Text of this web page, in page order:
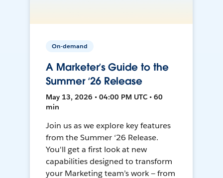
On-demand
A Marketer’s Guide to the
Summer ‘26 Release
May 13, 2026 • 04:00 PM UTC • 60
min
Join us as we explore key features
from the Summer ‘26 Release.
You'll get a first look at new
capabilities designed to transform
your Marketing team’s work — from